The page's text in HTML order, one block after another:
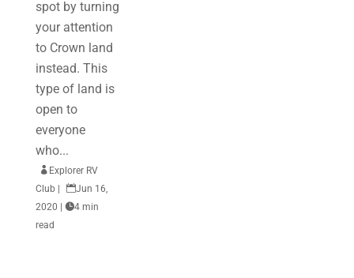
spot by turning
your attention
to Crown land
instead. This
type of land is
open to
everyone
who...
 Explorer RV
Club
Jun 16,
2020
4 min
read